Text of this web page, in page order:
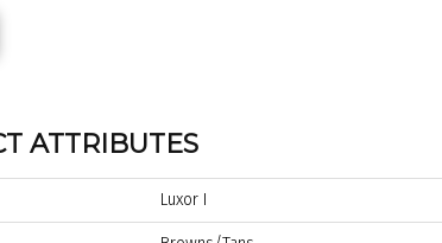
ATTRIBUTES
Luxor I